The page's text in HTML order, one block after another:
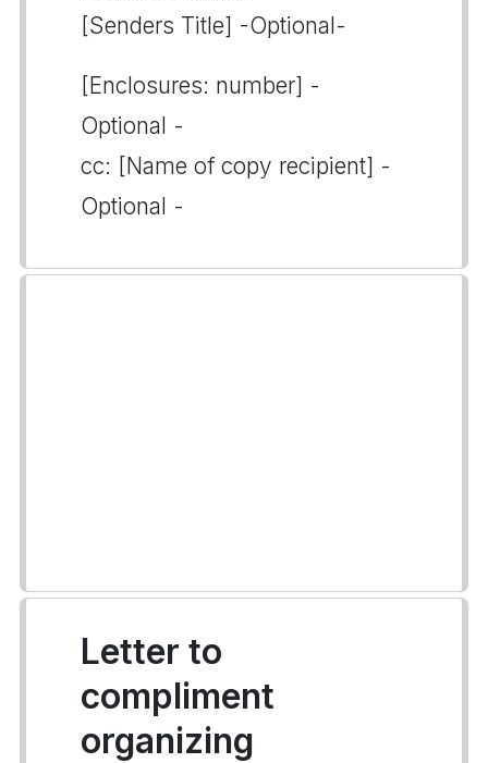
[Senders Title] -Optional-
[Enclosures: number] -
Optional -
cc: [Name of copy recipient] -
Optional -
Letter to
compliment
organizing